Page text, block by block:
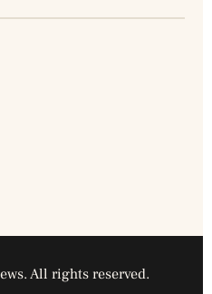
All rights reserved.